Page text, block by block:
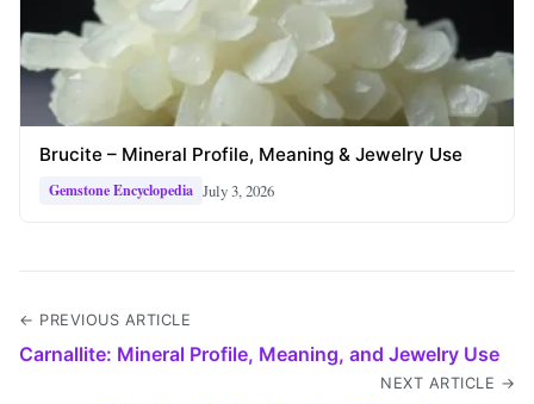
Brucite – Mineral Profile, Meaning & Jewelry Use
Gemstone Encyclopedia July 3, 2026
← PREVIOUS ARTICLE
Carnallite: Mineral Profile, Meaning, and Jewelry Use
NEXT ARTICLE →